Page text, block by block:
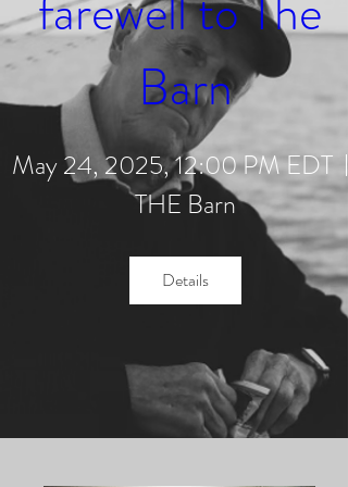
Barn
May 24, 2025, 12:00 PM EDT
THE Barn
Details